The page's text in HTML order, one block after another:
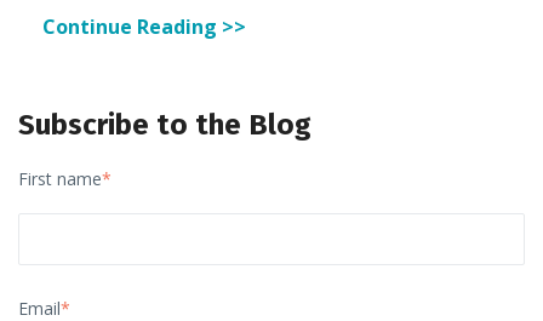
Continue Reading >>
Subscribe to the Blog
First name*
Email*